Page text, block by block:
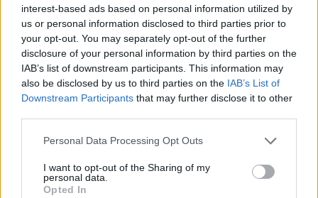
interest-based ads based on personal information utilized by
us or personal information disclosed to third parties prior to
your opt-out. You may separately opt-out of the further
disclosure of your personal information by third parties on the
IAB’s list of downstream participants. This information may
also be disclosed by us to third parties on the IAB’s List of
Downstream Participants that may further disclose it to other
Personal Data Processing Opt Outs
I want to opt-out of the Sharing of my
personal data.
Opted In
Et quand on voit ses photos, on se rend compte que les
clones peuvent faire de l'ombre aux « originaux » !
Quoi qu'elle auraitquand même unair de Emily
Ratajkowski aussi, non ?!